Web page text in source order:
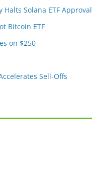
Halts Solana ETF Approval
Bitcoin ETF
on $250
Sell-Offs